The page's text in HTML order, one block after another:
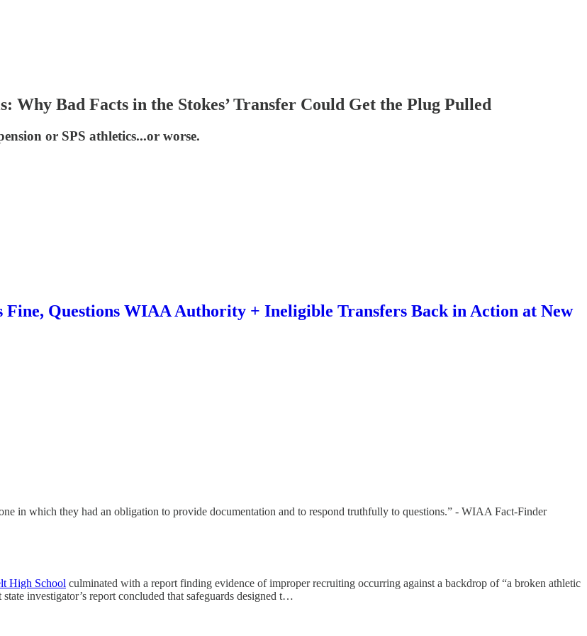
Why Bad Facts in the Stokes’ Transfer Could Get the Plug Pulled
or SPS athletics...or worse.
Fine, Questions WIAA Authority + Ineligible Transfers Back in Action at New
in which they had an obligation to provide documentation and to respond truthfully to questions.” - WIAA Fact-Finder
High School culminated with a report finding evidence of improper recruiting occurring against a backdrop of “a broken athletic
investigator’s report concluded that safeguards designed t…